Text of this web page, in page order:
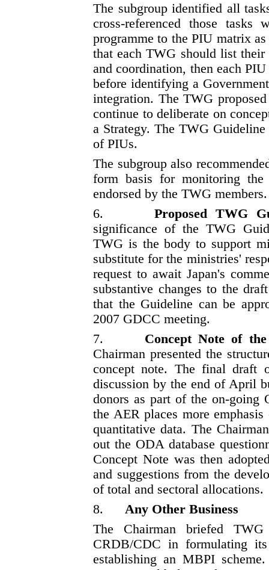
The subgroup identified all
cross-referenced those
programme to the PIU matrix
that each TWG should list
and coordination, then each
before identifying a
integration. The TWG
continue to deliberate on
a Strategy. The TWG
of PIUs.
The subgroup also
form basis for monitoring
endorsed by the TWG members.
6.
Proposed TWG
significance of the TWG
TWG is the body to support
substitute for the ministries'
request to await Japan's
substantive changes to the
that the Guideline can be
2007 GDCC meeting.
7.
Concept Note of
Chairman presented the
concept note. The final draft
discussion by the end of April
donors as part of the on-going
the AER places more
quantitative data. The
out the ODA database
Concept Note was then
and suggestions from the
of total and sectoral allocations.
8.
Any Other Business
The Chairman briefed
CRDB/CDC in formulating
establishing an MBPI